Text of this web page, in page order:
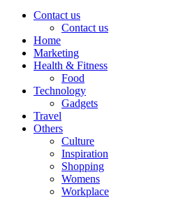
Contact us
Contact us
Home
Marketing
Health & Fitness
Food
Technology
Gadgets
Travel
Others
Culture
Inspiration
Shopping
Womens
Workplace